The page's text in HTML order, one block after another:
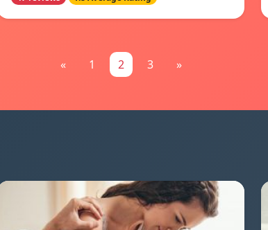
« 1 2 3 »